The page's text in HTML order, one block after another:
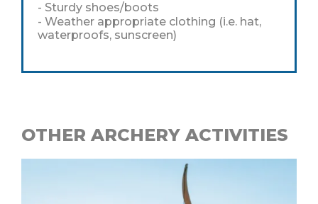
- Sturdy shoes/boots
- Weather appropriate clothing (i.e. hat,
waterproofs, sunscreen)
OTHER ARCHERY ACTIVITIES